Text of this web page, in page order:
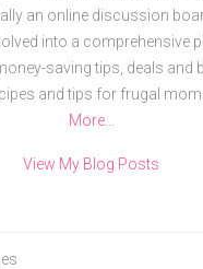
an online discussion
into a comprehensive
saving tips, deals and
and tips for frugal
More…
View My Blog Posts